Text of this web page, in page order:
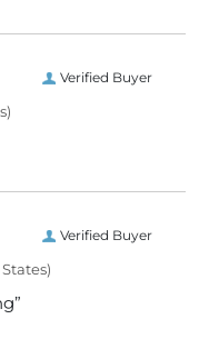
Verified Buyer
Verified Buyer